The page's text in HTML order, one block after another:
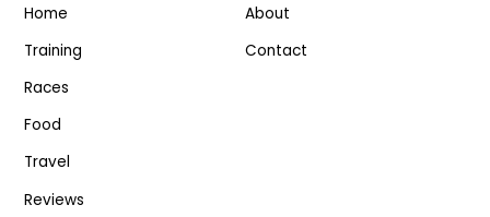
Home
Training
Races
Food
Travel
Reviews
About
Contact